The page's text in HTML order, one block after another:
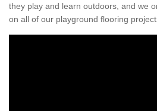
they play and learn outdoors, and we
on all of our playground flooring